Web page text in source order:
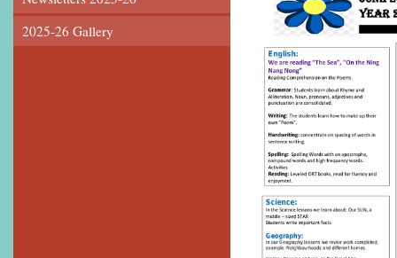
2025-26 Gallery